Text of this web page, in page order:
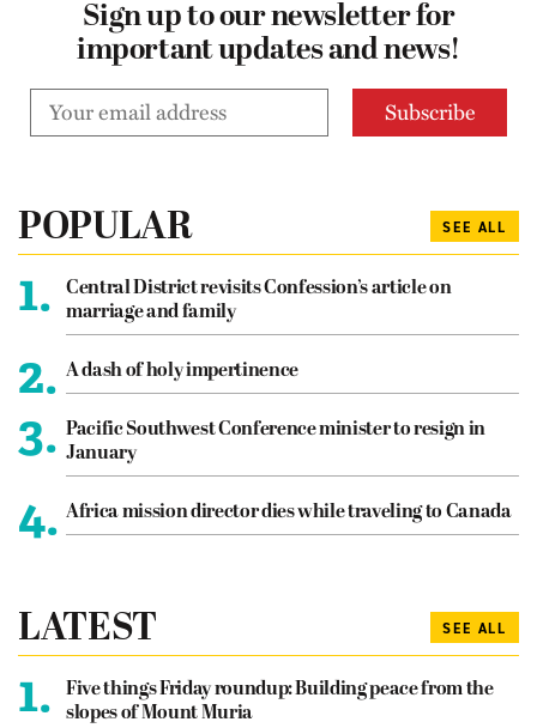
Sign up to our newsletter for
important updates and news!
POPULAR SEE ALL
1.
Central District revisits Confession’s article on
marriage and family
2. A dash of holy impertinence
3. Pacific Southwest Conference minister to resign in
January
4. Africa mission director dies while traveling to Canada
LATEST SEE ALL
1.
Five things Friday roundup: Building peace from the
slopes of Mount Muria